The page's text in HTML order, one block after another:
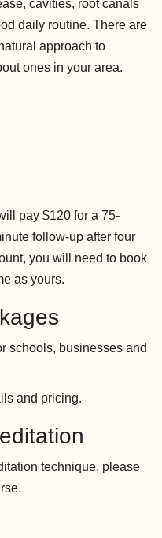
cavities, root canals
daily routine. There are
approach to
ones in your area.
pay $120 for a 75-
follow-up after four
you will need to book
as yours.
schools, businesses and
and pricing.
technique, please